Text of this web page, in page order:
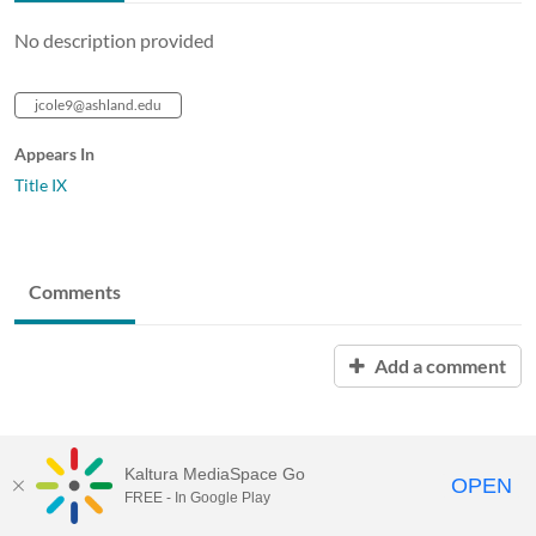
No description provided
jcole9@ashland.edu
Appears In
Title IX
Comments
Add a comment
Kaltura MediaSpace Go
FREE - In Google Play OPEN